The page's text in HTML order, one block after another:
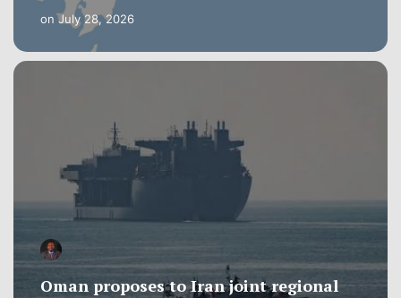
onJuly 28, 2026
Oman proposes to Iran joint regional